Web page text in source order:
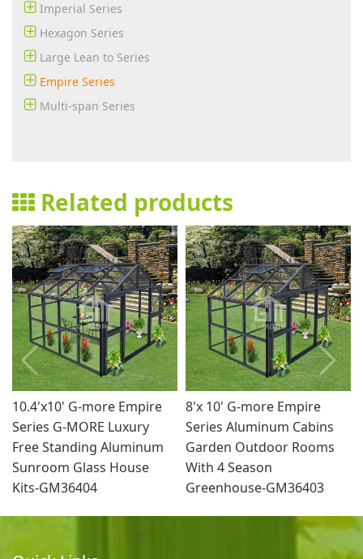
Imperial Series
Hexagon Series
Large Lean to Series
Empire Series
Multi-span Series
Related products
10.4'x10' G-more Empire
Series G-MORE Luxury
Free Standing Aluminum
Sunroom Glass House
Kits-GM36404
8'x 10' G-more Empire
Series Aluminum Cabins
Garden Outdoor Rooms
With 4 Season
Greenhouse-GM36403